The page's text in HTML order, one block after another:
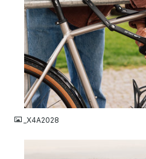
JPG
_X4A2028